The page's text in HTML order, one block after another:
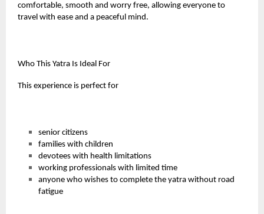
comfortable, smooth and worry free, allowing everyone to
travel with ease and a peaceful mind.
Who This Yatra Is Ideal For
This experience is perfect for
senior citizens
families with children
devotees with health limitations
working professionals with limited time
anyone who wishes to complete the yatra without road
fatigue